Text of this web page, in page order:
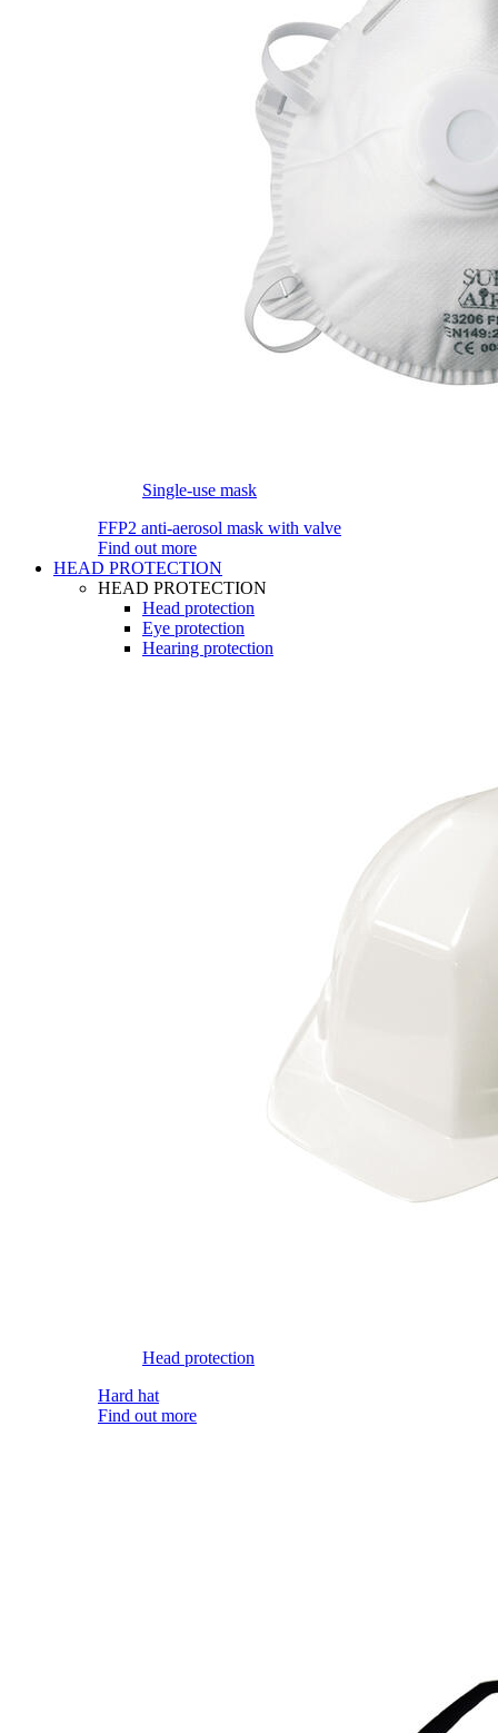
Single-use mask
FFP2 anti-aerosol mask with valve
Find out more
HEAD PROTECTION
HEAD PROTECTION
Head protection
Eye protection
Hearing protection
Head protection
Hard hat
Find out more